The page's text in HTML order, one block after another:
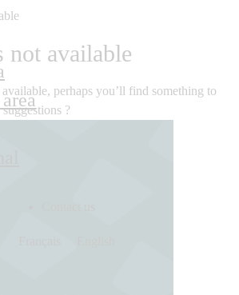
not available
perhaps you’ll find something to
?